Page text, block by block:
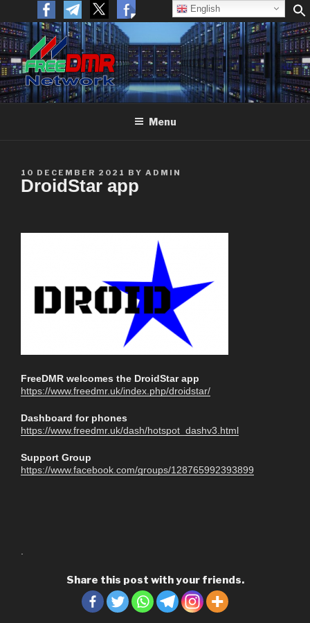
FREEDMR
Open Networking. Reaching out to the World.
Menu
10 DECEMBER 2021 BY ADMIN
DroidStar app
FreeDMR welcomes the DroidStar app
https://www.freedmr.uk/index.php/droidstar/
Dashboard for phones
https://www.freedmr.uk/dash/hotspot_dashv3.html
Support Group
https://www.facebook.com/groups/128765992393899
Share this post with your friends.
English